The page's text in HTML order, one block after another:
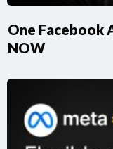
One Facebook
NOW